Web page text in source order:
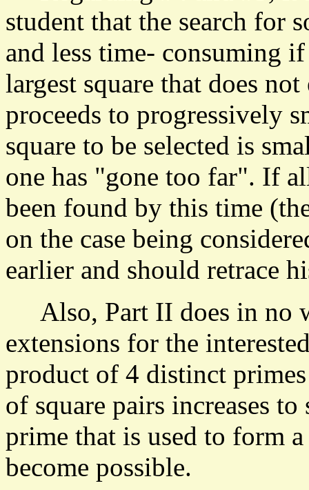
student that the search for
and less time- consuming
largest square that does
proceeds to progressively
square to be selected is
one has "gone too far". If
been found by this time
on the case being
earlier and should retrace
Also, Part II does in no
extensions for the
product of 4 distinct
of square pairs increases
prime that is used to form
become possible.